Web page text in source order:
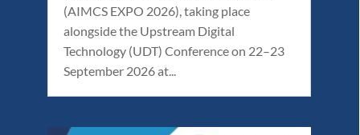
(AIMCS EXPO 2026), taking place
alongside the Upstream Digital
Technology (UDT) Conference on 22–23
September 2026 at...